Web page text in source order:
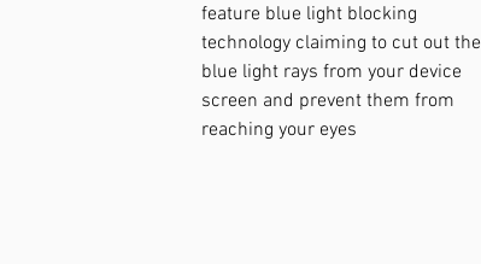
feature blue light blocking
technology claiming to cut out the
blue light rays from your device
screen and prevent them from
reaching your eyes